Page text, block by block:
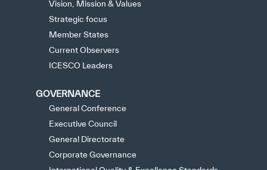
Vision, Mission & Values
Strategic focus
Member States
Current Observers
ICESCO Leaders
GOVERNANCE
General Conference
Executive Council
General Directorate
Corporate Governance